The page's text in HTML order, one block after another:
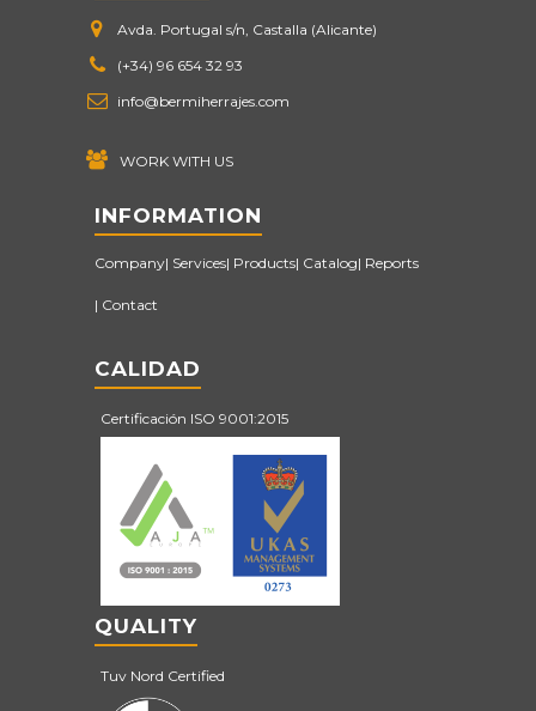
Avda. Portugal s/n, Castalla (Alicante)
(+34) 96 654 32 93
info@bermiherrajes.com
WORK WITH US
INFORMATION
Company Services Products Catalog Reports
Contact
CALIDAD
Certificación ISO 9001:2015
QUALITY
Tuv Nord Certified